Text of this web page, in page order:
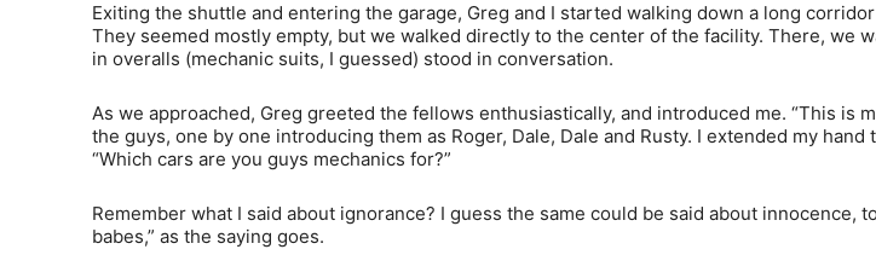
Exiting the shuttle and entering the garage, Greg and I started walking down a long
They seemed mostly empty, but we walked directly to the center of the facility. There, we
in overalls (mechanic suits, I guessed) stood in conversation.
As we approached, Greg greeted the fellows enthusiastically, and introduced me. “This is
the guys, one by one introducing them as Roger, Dale, Dale and Rusty. I extended my hand
“Which cars are you guys mechanics for?”
Remember what I said about ignorance? I guess the same could be said about innocence,
babes,” as the saying goes.